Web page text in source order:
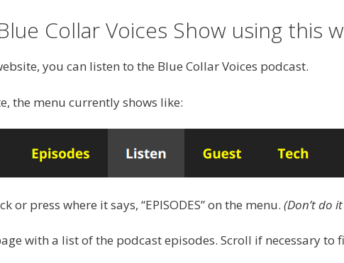
Collar Voices Show using this
you can listen to the Blue Collar Voices podcast.
the menu currently shows like:
or press where it says, “EPISODES” on the menu. (Don’t do
with a list of the podcast episodes. Scroll if necessary to